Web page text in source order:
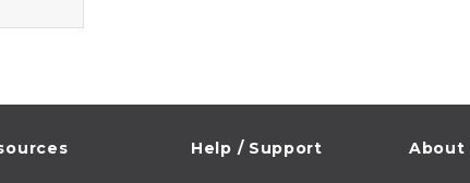
Help / Support About